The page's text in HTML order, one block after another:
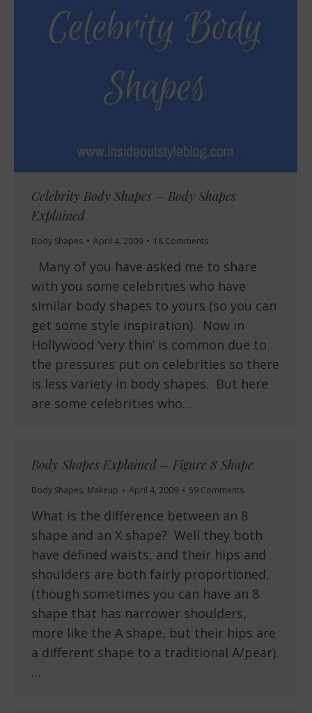
Celebrity Body Shapes – Body Shapes
Explained
Body Shapes April 4, 2009 18 Comments
Many of you have asked me to share
with you some celebrities who have
similar body shapes to yours (so you can
get some style inspiration). Now in
Hollywood ‘very thin’ is common due to
the pressures put on celebrities so there
is less variety in body shapes. But here
are some celebrities who…
Body Shapes Explained – Figure 8 Shape
Body Shapes, Makeup April 4, 2009 59 Comments
What is the difference between an 8
shape and an X shape? Well they both
have defined waists, and their hips and
shoulders are both fairly proportioned,
(though sometimes you can have an 8
shape that has narrower shoulders,
more like the A shape, but their hips are
a different shape to a traditional A/pear).
…